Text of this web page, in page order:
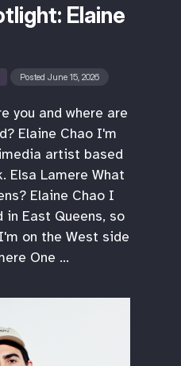
Elaine
Posted June 15, 2026
you and where are
Elaine Chao I'm
artist based
Elsa Lamere What
Elaine Chao I
in East Queens, so
on the West side
One …